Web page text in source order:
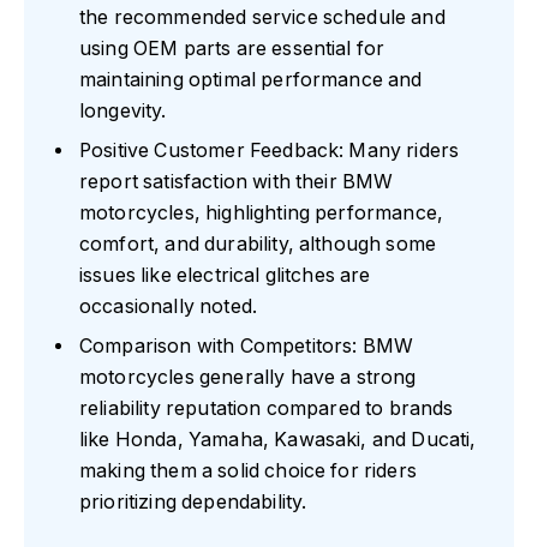
the recommended service schedule and
using OEM parts are essential for
maintaining optimal performance and
longevity.
Positive Customer Feedback: Many riders
report satisfaction with their BMW
motorcycles, highlighting performance,
comfort, and durability, although some
issues like electrical glitches are
occasionally noted.
Comparison with Competitors: BMW
motorcycles generally have a strong
reliability reputation compared to brands
like Honda, Yamaha, Kawasaki, and Ducati,
making them a solid choice for riders
prioritizing dependability.